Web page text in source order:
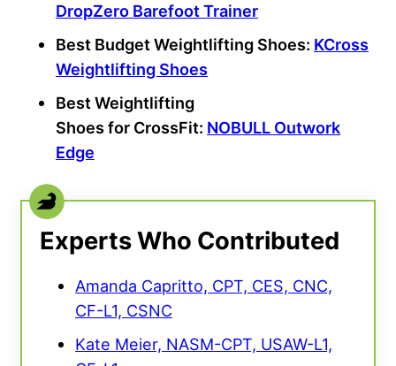
DropZero Barefoot Trainer
Best Budget Weightlifting Shoes: KCross
Weightlifting Shoes
Best Weightlifting
Shoesfor CrossFit: NOBULL Outwork
Edge
Experts Who Contributed
Amanda Capritto, CPT, CES, CNC,
CF-L1, CSNC
Kate Meier, NASM-CPT, USAW-L1,